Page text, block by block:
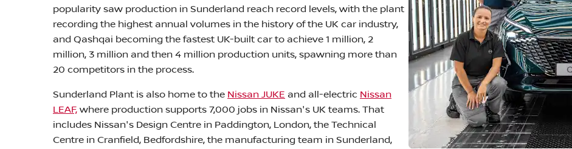
popularity saw production in Sunderland reach record levels, with the plant
recording the highest annual volumes in the history of the UK car industry,
and Qashqai becoming the fastest UK-built car to achieve 1 million, 2
million, 3 million and then 4 million production units, spawning more than
20 competitors in the process.
Sunderland Plant is also home to the Nissan JUKE and all-electric Nissan
LEAF, where production supports 7,000 jobs in Nissan's UK teams. That
includes Nissan's Design Centre in Paddington, London, the Technical
Centre in Cranfield, Bedfordshire, the manufacturing team in Sunderland,